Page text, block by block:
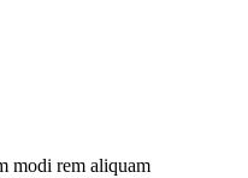
modi rem aliquam